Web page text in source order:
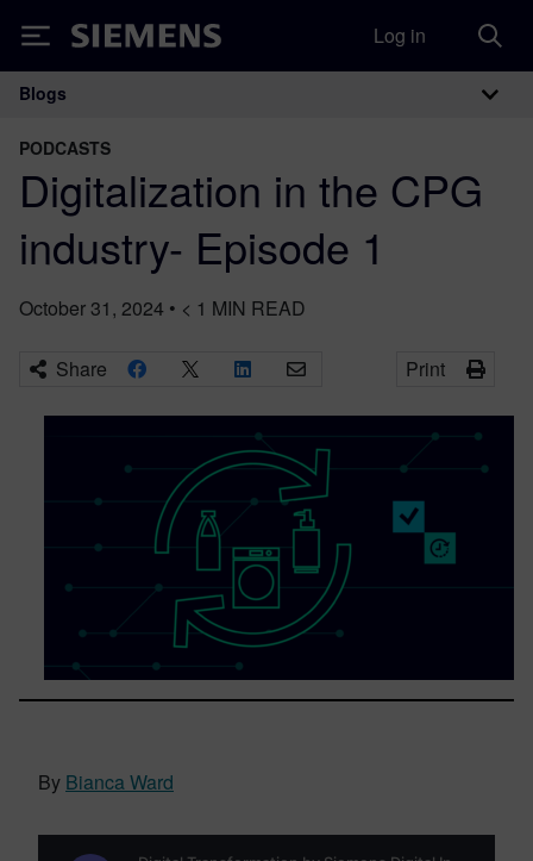
Siemens Log in
Main Navigation
Blogs
PODCASTS
Digitalization in the CPG
industry- Episode 1
October 31, 2024 • < 1 MIN READ
Share Print
By Bianca Ward